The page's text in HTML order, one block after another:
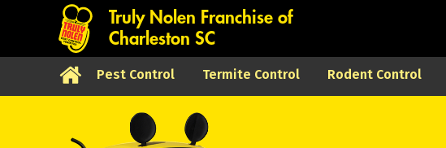
Truly Nolen Franchise of
Charleston SC
Pest Control Termite Control Rodent Control